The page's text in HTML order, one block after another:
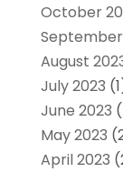
October
August
July 2023
June 2023
May 2023
April 2023